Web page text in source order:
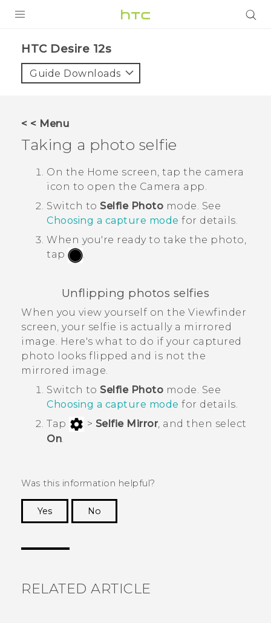
VIVE
SUPPORT
HTC Desire 12s‎
Guide Downloads
< < Menu
Taking a photo selfie
On the Home screen, tap the camera
icon to open the Camera app.
Switch to Selfie Photo mode. See
Choosing a capture mode for details.
When you're ready to take the photo,
tap
.
Unflipping photos selfies
When you view yourself on the Viewfinder
screen, your selfie is actually a mirrored
image. Here's what to do if your captured
photo looks flipped and is not the
mirrored image.
Switch to Selfie Photo mode. See
Choosing a capture mode for details.
Tap
> Selfie Mirror, and then select
On.
Was this information helpful?
Yes
No
RELATED ARTICLE